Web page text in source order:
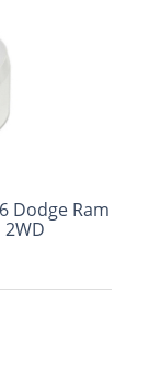
Dodge Ram